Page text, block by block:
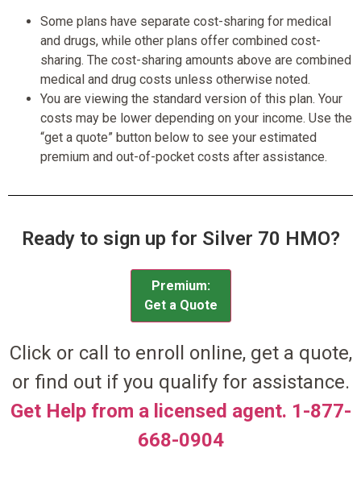
Some plans have separate cost-sharing for medical
and drugs, while other plans offer combined cost-
sharing. The cost-sharing amounts above are combined
medical and drug costs unless otherwise noted.
You are viewing the standard version of this plan. Your
costs may be lower depending on your income. Use the
“get a quote” button below to see your estimated
premium and out-of-pocket costs after assistance.
Ready to sign up for Silver 70 HMO?
Premium:
Get a Quote
Click or call to enroll online, get a quote,
or find out if you qualify for assistance.
Get Help from a licensed agent. 1-877-
668-0904